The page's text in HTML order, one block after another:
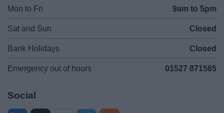
Mon to Fri 9am to 5pm
Sat and Sun Closed
Bank Holidays Closed
Emergency out of hours 01527 871565
Social